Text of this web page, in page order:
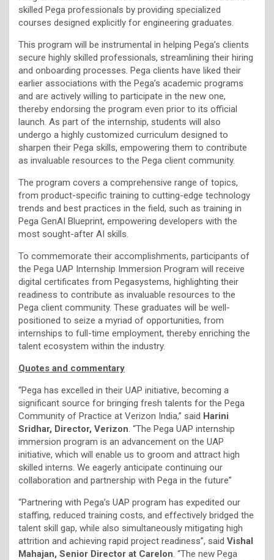
skilled Pega professionals by providing specialized
courses designed explicitly for engineering graduates.
This program will be instrumental in helping Pega’s clients
secure highly skilled professionals, streamlining their hiring
and onboarding processes. Pega clients have liked their
earlier associations with the Pega’s academic programs
and are actively willing to participate in the new one,
thereby endorsing the program even prior to its official
launch. As part of the internship, students will also
undergo a highly customized curriculum designed to
sharpen their Pega skills, empowering them to contribute
as invaluable resources to the Pega client community.
The program covers a comprehensive range of topics,
from product-specific training to cutting-edge technology
trends and best practices in the field, such as training in
Pega GenAI Blueprint, empowering developers with the
most sought-after AI skills.
To commemorate their accomplishments, participants of
the Pega UAP Internship Immersion Program will receive
digital certificates from Pegasystems, highlighting their
readiness to contribute as invaluable resources to the
Pega client community. These graduates will be well-
positioned to seize a myriad of opportunities, from
internships to full-time employment, thereby enriching the
talent ecosystem within the industry.
Quotes and commentary
“Pega has excelled in their UAP initiative, becoming a
significant source for bringing fresh talents for the Pega
Community of Practice at Verizon India,” said Harini
Sridhar, Director, Verizon . “The Pega UAP internship
immersion program is an advancement on the UAP
initiative, which will enable us to groom and attract high
skilled interns. We eagerly anticipate continuing our
collaboration and partnership with Pega in the future”
“Partnering with Pega’s UAP program has expedited our
staffing, reduced training costs, and effectively bridged the
talent skill gap, while also simultaneously mitigating high
attrition and achieving rapid project readiness”, said Vishal
Mahajan, Senior Director at Carelon . “The new Pega